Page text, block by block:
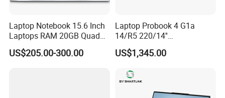
REDEFINING RUGGEDNESS WITH
Laptop Notebook 15.6 Inch
Laptops RAM 20GB Quad
Cores AMD R5 2500u
3500u/2500u/4500u
US$205.00-300.00
Laptop Probook 4 G1a
14/R5 220/14''
Screen/16GB DDR5/512GB
SSD/Windows 11 PRO OEM
US$1,345.00